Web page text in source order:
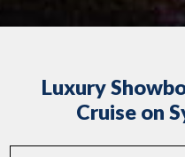
Luxury
Cruise on